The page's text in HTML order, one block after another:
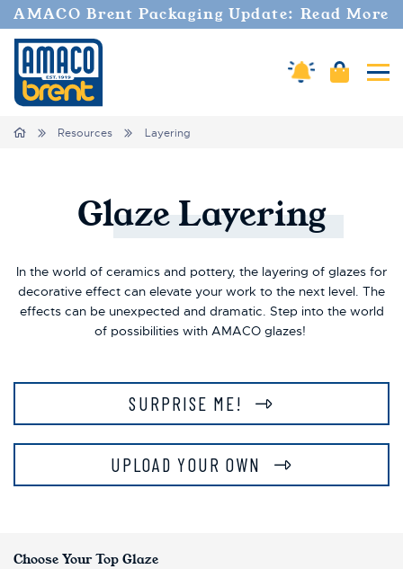
AMACO Brent Packaging Update: Read More
Amaco Alerts
Cart
Breadcrumbs
Home Resources Layering
GlazeLayering
In the world of ceramics and pottery, the layering of glazes for
decorative effect can elevate your work to the next level. The
effects can be unexpected and dramatic. Step into the world
of possibilities with AMACO glazes!
SURPRISE ME!
UPLOAD YOUR OWN
Choose Your Top Glaze